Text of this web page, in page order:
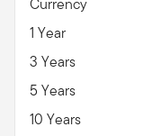
1 Year
3 Years
5 Years
10 Years